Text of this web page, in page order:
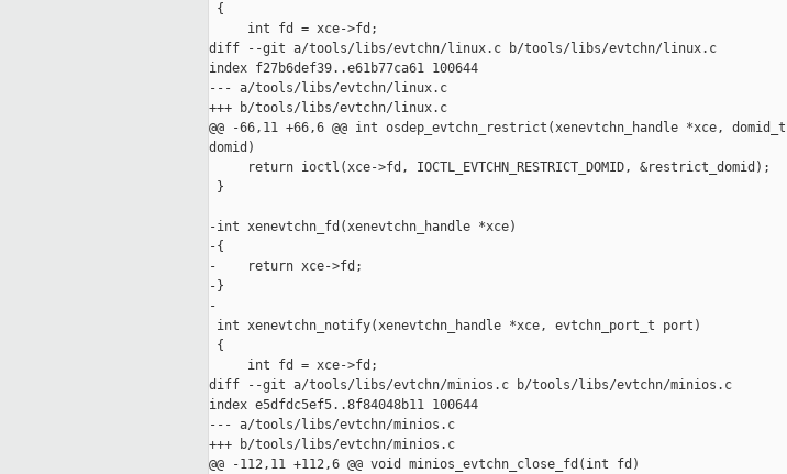
{
     int fd = xce->fd;
diff --git a/tools/libs/evtchn/linux.c b/tools/libs/evtchn/linux.c
index f27b6def39..e61b77ca61 100644
--- a/tools/libs/evtchn/linux.c
+++ b/tools/libs/evtchn/linux.c
@@ -66,11 +66,6 @@ int osdep_evtchn_restrict(xenevtchn_handle *xce, domid_t
domid)
     return ioctl(xce->fd, IOCTL_EVTCHN_RESTRICT_DOMID, &restrict_domid);
}
-int xenevtchn_fd(xenevtchn_handle *xce)
-{
-    return xce->fd;
-}
-
int xenevtchn_notify(xenevtchn_handle *xce, evtchn_port_t port)
{
     int fd = xce->fd;
diff --git a/tools/libs/evtchn/minios.c b/tools/libs/evtchn/minios.c
index e5dfdc5ef5..8f84048b11 100644
--- a/tools/libs/evtchn/minios.c
+++ b/tools/libs/evtchn/minios.c
@@ -112,11 +112,6 @@ void minios_evtchn_close_fd(int fd)